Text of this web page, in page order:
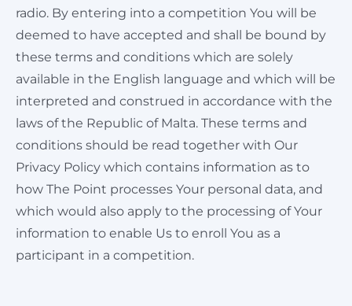
radio. By entering into a competition You will be
deemed to have accepted and shall be bound by
these terms and conditions which are solely
available in the English language and which will be
interpreted and construed in accordance with the
laws of the Republic of Malta. These terms and
conditions should be read together with Our
Privacy Policy which contains information as to
how The Point processes Your personal data, and
which would also apply to the processing of Your
information to enable Us to enroll You as a
participant in a competition.